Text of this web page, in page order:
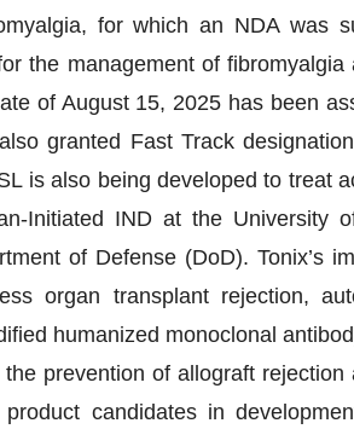
for which an NDA was
the management of
of August 15, 2025 has been
granted Fast Track
is also being developed to treat
Initiated IND at the University
of Defense (DoD). Tonix’s
organ transplant rejection,
humanized monoclonal
prevention of allograft
candidates in